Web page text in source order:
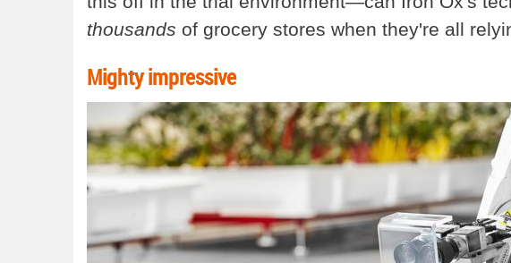
thousands of grocery stores when they're all
Mighty impressive